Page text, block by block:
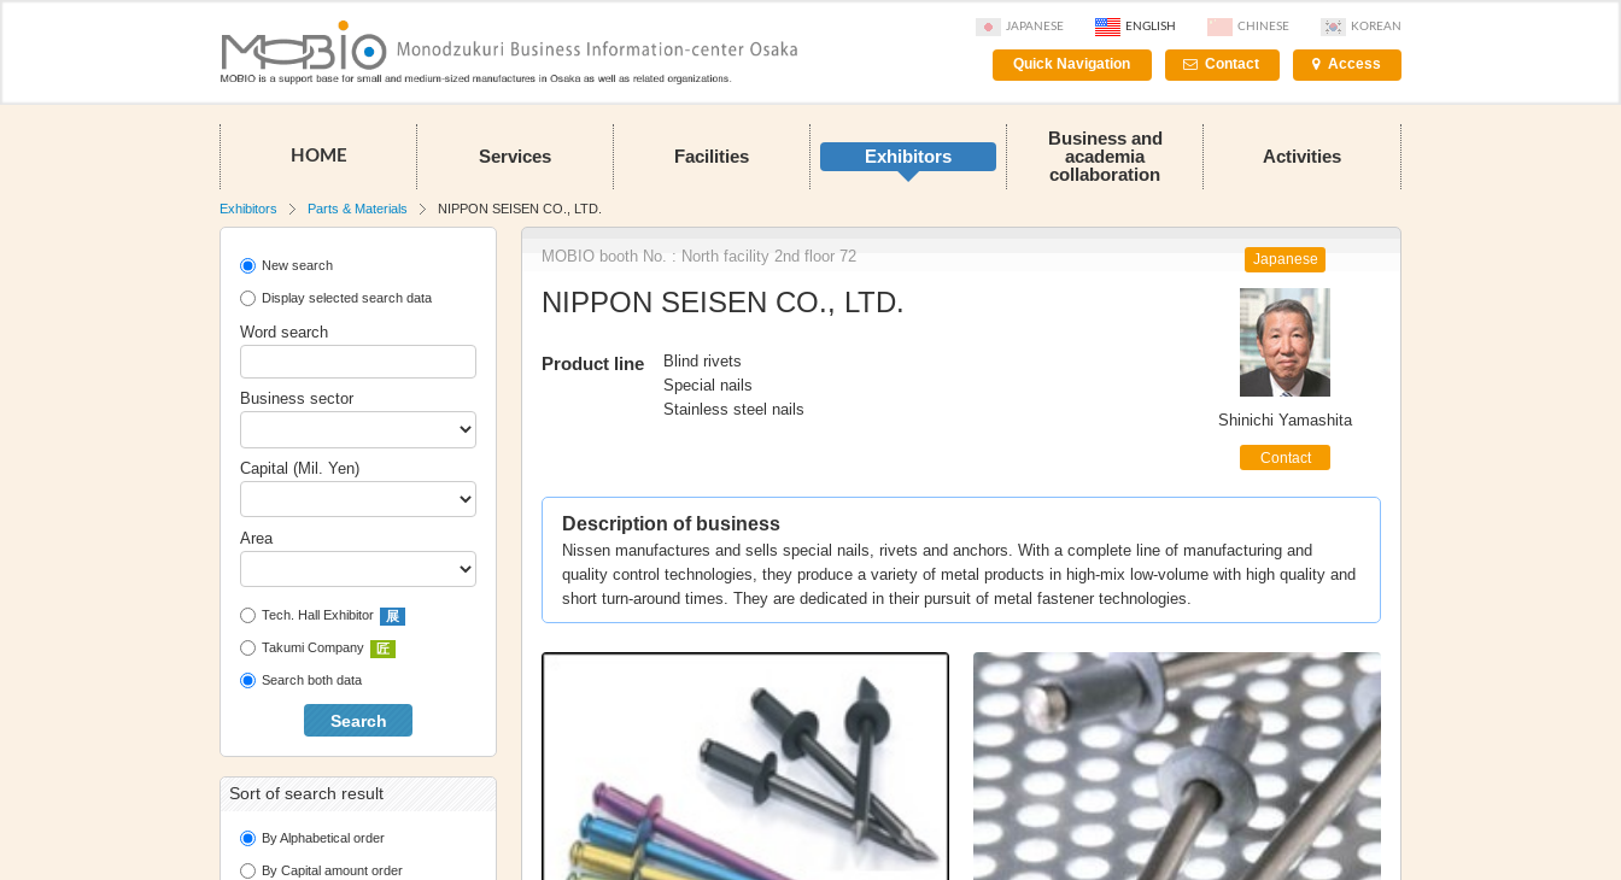
JAPANESE ENGLISH CHINESE KOREAN
Quick Navigation Contact Access
HOME Services Facilities Exhibitors
Business and
academia
collaboration
Activities
Exhibitors Parts & Materials NIPPON SEISEN CO., LTD.
New search
Display selected search data
Word search
Business sector
Capital (Mil. Yen)
Area
Tech. Hall Exhibitor 展
Takumi Company 匠
Search both data
Search
Sort of search result
By Alphabetical order
By Capital amount order
MOBIO booth No. : North facility 2nd floor 72
NIPPON SEISEN CO., LTD.
Product line
Blind rivets
Special nails
Stainless steel nails
Japanese
Shinichi Yamashita
Contact
Description of business
Nissen manufactures and sells special nails, rivets and anchors. With a complete line of manufacturing and
quality control technologies, they produce a variety of metal products in high-mix low-volume with high quality and
short turn-around times. They are dedicated in their pursuit of metal fastener technologies.